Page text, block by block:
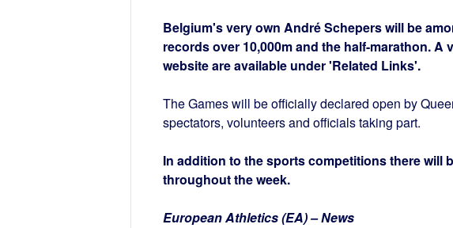
Belgium's very own André Schepers will be
records over 10,000m and the half-marathon. A
website are available under 'Related Links'.
The Games will be officially declared open by
spectators, volunteers and officials taking part.
In addition to the sports competitions there will
throughout the week.
European Athletics (EA) – News